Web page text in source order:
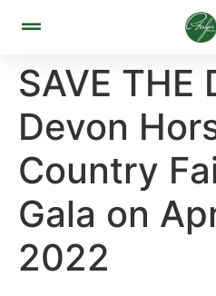
SAVE THE
Devon
Country
Gala on
2022